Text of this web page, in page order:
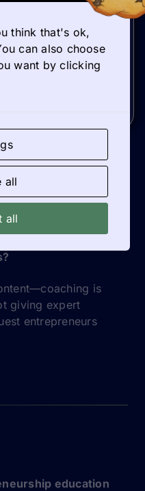
final reflection
is
giving expert
entrepreneurs
education
think that's ok,
can also choose
want by clicking
all
all